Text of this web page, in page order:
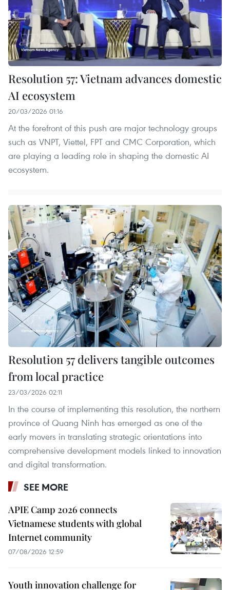
Resolution 57: Vietnam advances domestic
AI ecosystem
20/03/2026 01:16
At the forefront of this push are major technology groups
such as VNPT, Viettel, FPT and CMC Corporation, which
are playing a leading role in shaping the domestic AI
ecosystem.
Resolution 57 delivers tangible outcomes
from local practice
23/03/2026 02:11
In the course of implementing this resolution, the northern
province of Quang Ninh has emerged as one of the
early movers in translating strategic orientations into
comprehensive development models linked to innovation
and digital transformation.
SEE MORE
APIE Camp 2026 connects
Vietnamese students with global
Internet community
07/08/2026 12:59
Youth innovation challenge for